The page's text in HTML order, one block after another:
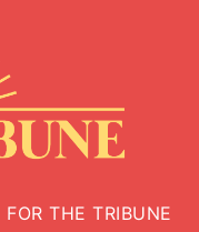
FOR THE TRIBUNE